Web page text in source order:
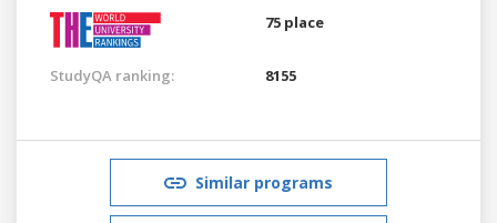
75 place
StudyQA ranking: 8155
Similar programs